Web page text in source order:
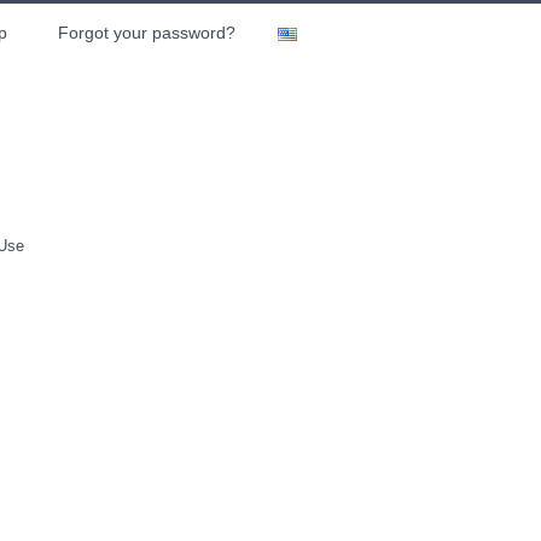
Forgot your password?